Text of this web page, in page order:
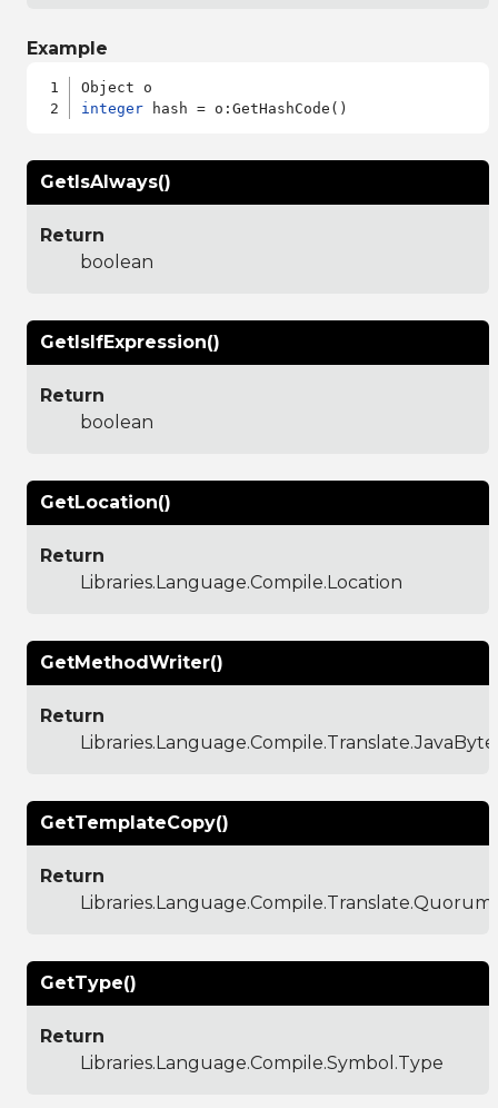
Example
integer
GetIsAlways()
Return
boolean
GetIsIfExpression()
Return
boolean
GetLocation()
Return
Libraries.Language.Compile.Location
GetMethodWriter()
Return
GetTemplateCopy()
Return
GetType()
Return
Libraries.Language.Compile.Symbol.Type